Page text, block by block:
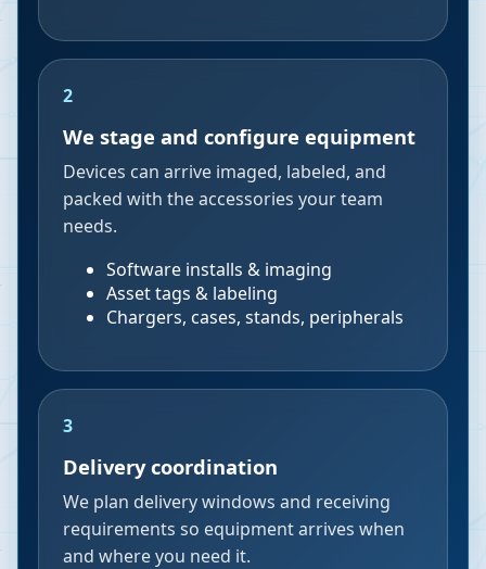
2
We stage and configure equipment
Devices can arrive imaged, labeled, and
packed with the accessories your team
needs.
Software installs & imaging
Asset tags & labeling
Chargers, cases, stands, peripherals
3
Delivery coordination
We plan delivery windows and receiving
requirements so equipment arrives when
and where you need it.